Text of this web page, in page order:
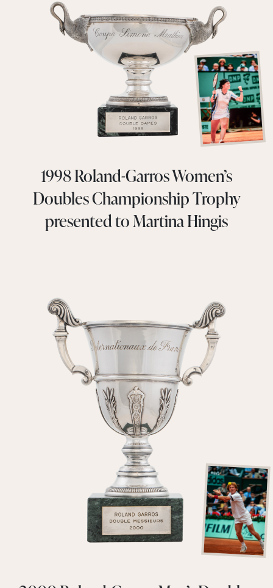
1998 Roland-Garros Women’s
Doubles Championship Trophy
presented to Martina Hingis